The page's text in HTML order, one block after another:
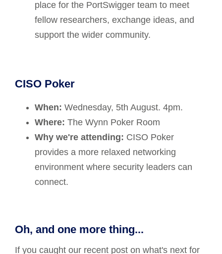
place for the PortSwigger team to meet
fellow researchers, exchange ideas, and
support the wider community.
CISO Poker
When: Wednesday, 5th August. 4pm.
Where: The Wynn Poker Room
Why we're attending: CISO Poker
provides a more relaxed networking
environment where security leaders can
connect.
Oh, and one more thing...
If you caught our recent post on what's next for